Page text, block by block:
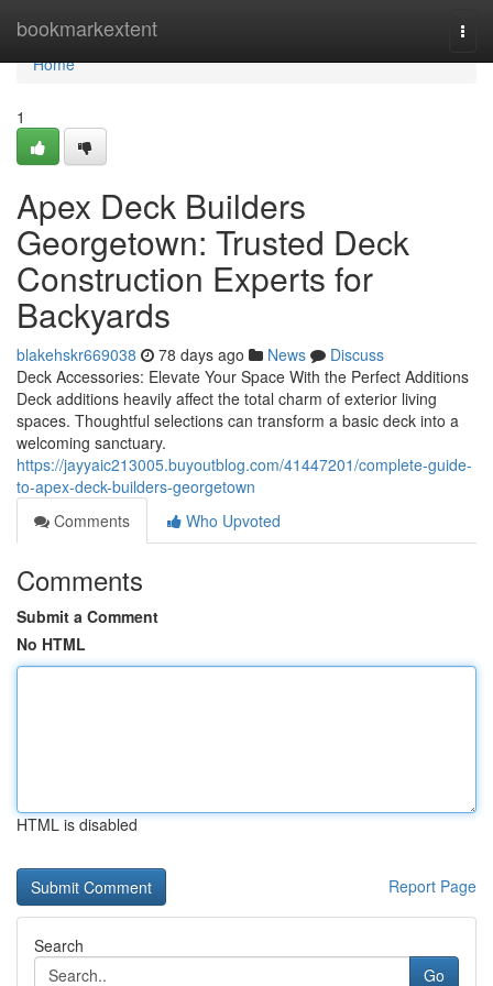
bookmarkextent
Home
Home
1
Apex Deck Builders
Georgetown: Trusted Deck
Construction Experts for
Backyards
blakehskr669038 78 days ago News
Discuss
Deck Accessories: Elevate Your Space With the Perfect Additions
Deck additions heavily affect the total charm of exterior living
spaces. Thoughtful selections can transform a basic deck into a
welcoming sanctuary.
https://jayyaic213005.buyoutblog.com/41447201/complete-guide-
to-apex-deck-builders-georgetown
Comments
Who Upvoted
Comments
Submit a Comment
No HTML
HTML is disabled
Report Page
Search
Go